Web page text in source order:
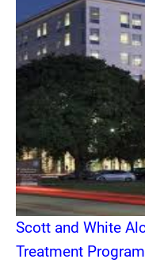
Scott and White
Treatment Program